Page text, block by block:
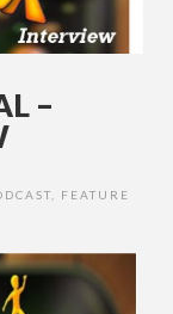
–
FEATURE